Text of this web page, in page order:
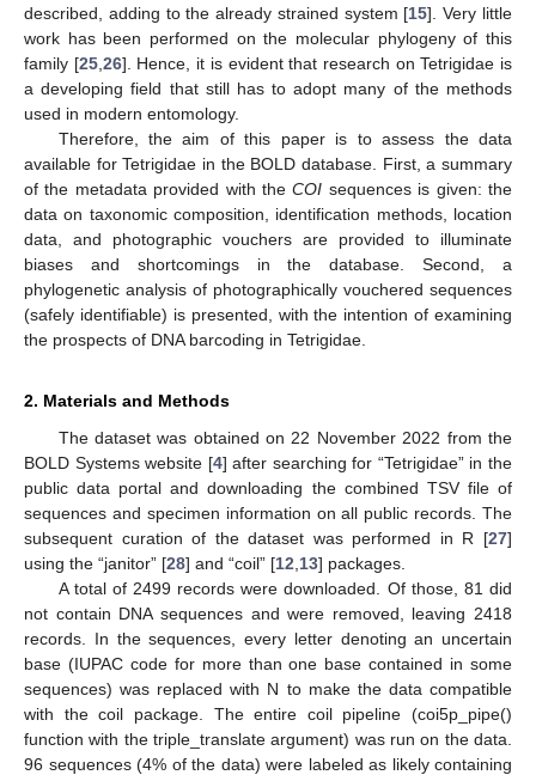
described, adding to the already strained system [15]. Very little
work has been performed on the molecular phylogeny of this
family [25, 26]. Hence, it is evident that research on Tetrigidae is
a developing field that still has to adopt many of the methods
used in modern entomology.
Therefore, the aim of this paper is to assess the data
available for Tetrigidae in the BOLD database. First, a summary
of the metadata provided with theCOI sequences is given: the
data on taxonomic composition, identification methods, location
data, and photographic vouchers are provided to illuminate
biases and shortcomings in the database. Second, a
phylogenetic analysis of photographically vouchered sequences
(safely identifiable) is presented, with the intention of examining
the prospects of DNA barcoding in Tetrigidae.
2. Materials and Methods
The dataset was obtained on 22 November 2022 from the
BOLD Systems website [4] after searching for “Tetrigidae” in the
public data portal and downloading the combined TSV file of
sequences and specimen information on all public records. The
subsequent curation of the dataset was performed in R [27]
using the “janitor” [28] and “coil” [12 13] packages.
A total of 2499 records were downloaded. Of those, 81 did
not contain DNA sequences and were removed, leaving 2418
records. In the sequences, every letter denoting an uncertain
base (IUPAC code for more than one base contained in some
sequences) was replaced with N to make the data compatible
with the coil package. The entire coil pipeline (coi5p_pipe()
function with the triple_translate argument) was run on the data.
96 sequences (4% of the data) were labeled as likely containing